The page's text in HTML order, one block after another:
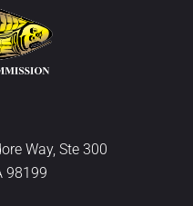
Way, Ste 300
98199